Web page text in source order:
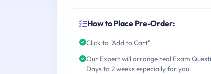
How to Place Pre-Order:
Click to "Add to Cart"
Our Expert will arrange real Exam
Days to 2 weeks especially for you.